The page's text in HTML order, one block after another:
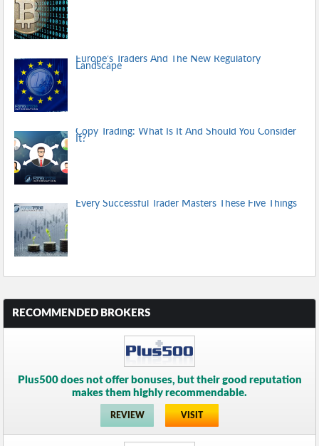
Europe’s Traders And The New Regulatory
Landscape
Copy Trading: What Is It And Should You Consider
It?
Every Successful Trader Masters These Five Things
RECOMMENDED BROKERS
Plus500 does not offer bonuses, but their good reputation
makes them highly recommendable.
REVIEW VISIT